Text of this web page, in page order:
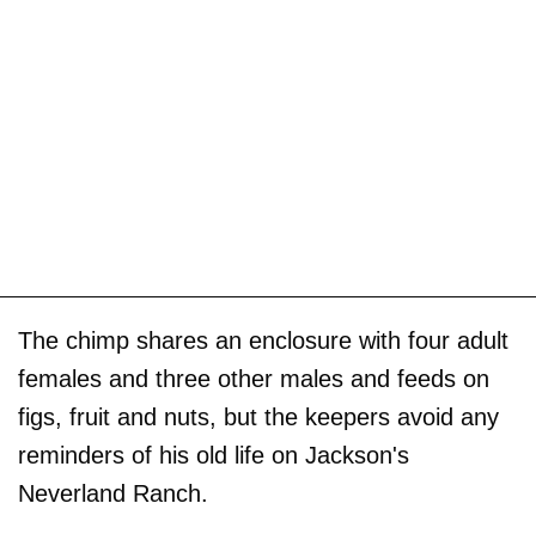
The chimp shares an enclosure with four adult
females and three other males and feeds on
figs, fruit and nuts, but the keepers avoid any
reminders of his old life on Jackson's
Neverland Ranch.